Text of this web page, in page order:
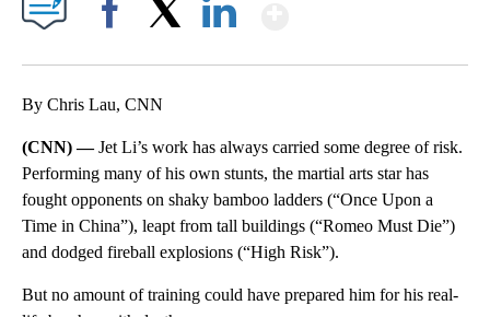
By Chris Lau, CNN
(CNN) —Jet Li’s work has always carried some degree of risk.
Performing many of his own stunts, the martial arts star has
fought opponents on shaky bamboo ladders (“Once Upon a
Time in China”), leapt from tall buildings (“Romeo Must Die”)
and dodged fireball explosions (“High Risk”).
But no amount of training could have prepared him for his real-